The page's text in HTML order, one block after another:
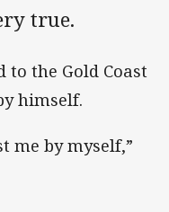
true.
to the Gold Coast
himself.
me by myself,”